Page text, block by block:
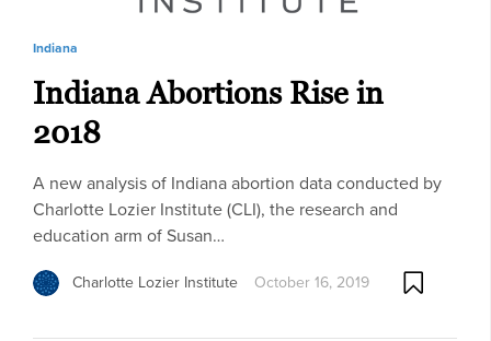
Indiana
Indiana Abortions Rise in
2018
A new analysis of Indiana abortion data conducted by
Charlotte Lozier Institute (CLI), the research and
education arm of Susan…
Charlotte Lozier Institute October 16, 2019